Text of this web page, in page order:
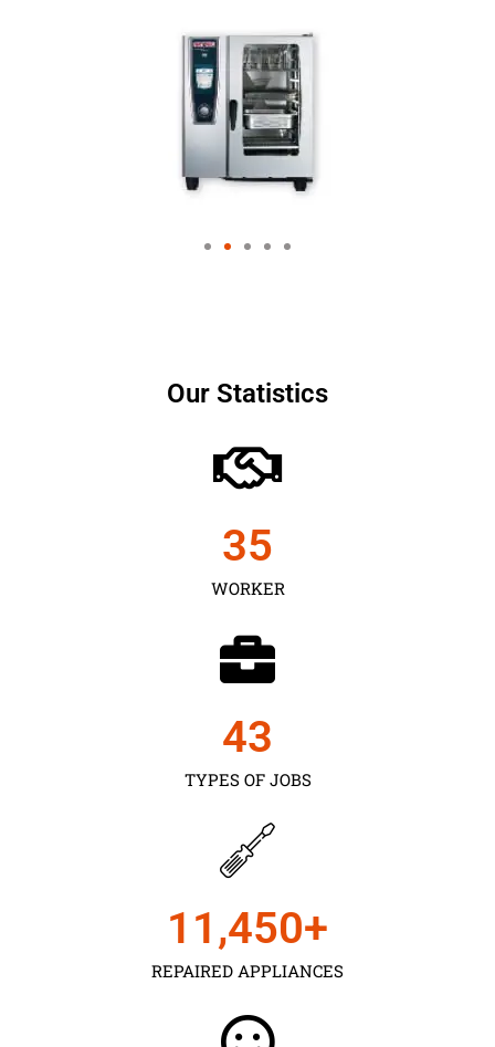
Our Statistics
WORKER
35
TYPES OF JOBS
43
REPAIRED APPLIANCES
11,450+